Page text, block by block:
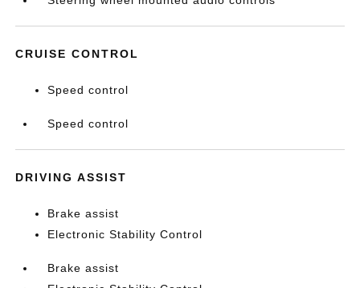
CRUISE CONTROL
Speed control
Speed control
DRIVING ASSIST
Brake assist
Electronic Stability Control
Brake assist